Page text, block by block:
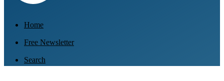
Home
Free Newsletter
Search